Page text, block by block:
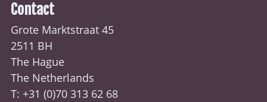
Contact
Grote Marktstraat 45
2511 BH
The Hague
The Netherlands
T: +31 (0)70 313 62 68